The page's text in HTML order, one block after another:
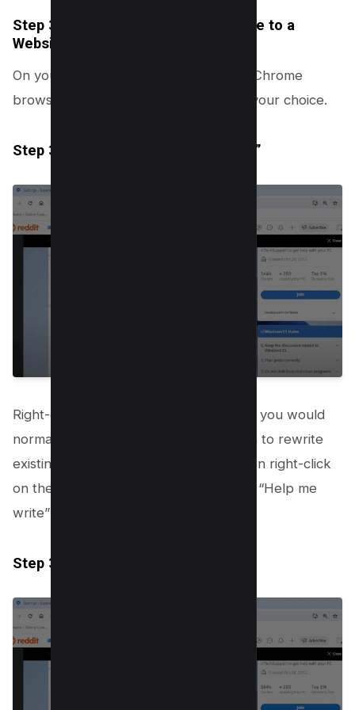
Step 3.1: Open Chrome and Navigate to a
Website
On your computer, launch the Google Chrome
browser and proceed to a website of your choice.
Step 3.2: Accessing “Help Me Write”
Right-click on an open text field where you would
normally type your content. If you wish to rewrite
existing text, highlight the text first, then right-click
on the highlighted section. Then select “Help me
write” .
Step 3.3: Input Your Prompt